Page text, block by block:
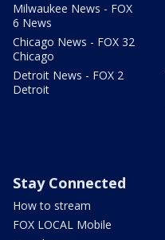
Milwaukee News - FOX
6 News
Chicago News - FOX 32
Chicago
Detroit News - FOX 2
Detroit
Stay Connected
How to stream
FOX LOCAL Mobile